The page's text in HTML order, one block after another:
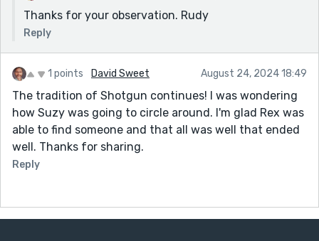
Thanks for your observation. Rudy
Reply
1 points David Sweet August 24, 2024 18:49
The tradition of Shotgun continues! I was wondering
how Suzy was going to circle around. I'm glad Rex was
able to find someone and that all was well that ended
well. Thanks for sharing.
Reply